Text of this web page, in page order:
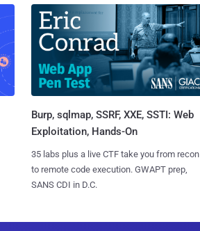
Burp, sqlmap, SSRF, XXE, SSTI: Web
Exploitation, Hands-On
35 labs plus a live CTF take you from recon
to remote code execution. GWAPT prep,
SANS CDI in D.C.